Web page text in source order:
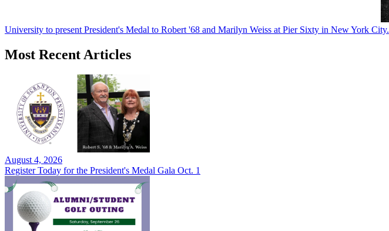
University to present President's Medal to Robert '68 and Marilyn Weiss at Pier Sixty in New York City.
Most Recent Articles
August 4, 2026
Register Today for the President's Medal Gala Oct. 1